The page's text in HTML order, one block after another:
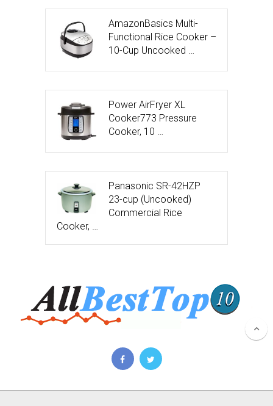
AmazonBasics Multi-
Functional Rice Cooker –
10-Cup Uncooked …
Power AirFryer XL
Cooker773 Pressure
Cooker, 10 …
Panasonic SR-42HZP
23-cup (Uncooked)
Commercial Rice
Cooker, …